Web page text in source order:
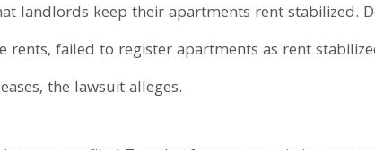
landlords keep their apartments rent stabilized.
rents, failed to register apartments as rent
the lawsuit alleges.